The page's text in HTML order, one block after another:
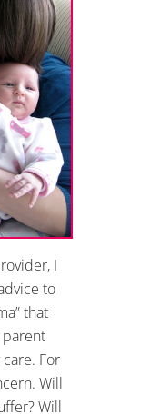
I
to
that
For
Will
Will